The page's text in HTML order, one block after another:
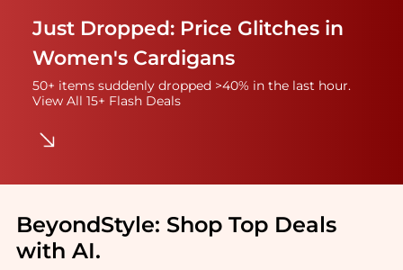
Just Dropped: Price Glitches in
Women's Cardigans
50+ items suddenly dropped >40% in the last hour.
View All 15+ Flash Deals
BeyondStyle: Shop Top Deals
with AI.